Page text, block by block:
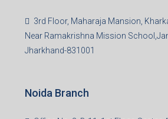
3rd Floor, Maharaja Mansion,
Near Ramakrishna Mission
Jharkhand-831001
Noida Branch